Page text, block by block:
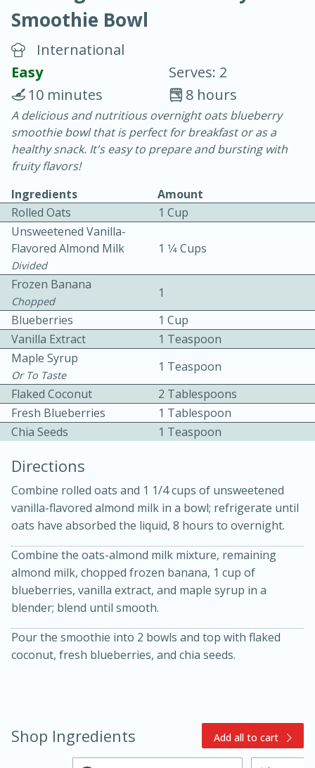
Blackberry Panna Cotta
20 min.
10 min.
Bacon, Egg, and Cheese Cups
30min
10min
Medium Serves: 6
Smoothie Bowl
International
Easy
Serves: 2
8 hours
10 minutes
A delicious and nutritious overnight oats blueberry
smoothie bowl that is perfect for breakfast or as a
healthy snack. It's easy to prepare and bursting with
fruity flavors!
Ingredients
Amount
Rolled Oats
1 Cup
Unsweetened Vanilla-
Flavored Almond Milk
Divided
1 1⁄4 Cups
Frozen Banana
Chopped
1
Blueberries
1 Cup
Vanilla Extract
1 Teaspoon
Maple Syrup
Or To Taste
1 Teaspoon
Flaked Coconut
2 Tablespoons
Fresh Blueberries
1 Tablespoon
Chia Seeds
1 Teaspoon
Directions
Combine rolled oats and 1 1/4 cups of unsweetened
vanilla-flavored almond milk in a bowl; refrigerate until
oats have absorbed the liquid, 8 hours to overnight.
Combine the oats-almond milk mixture, remaining
almond milk, chopped frozen banana, 1 cup of
blueberries, vanilla extract, and maple syrup in a
blender; blend until smooth.
Pour the smoothie into 2 bowls and top with flaked
coconut, fresh blueberries, and chia seeds.
Shop Ingredients Add all to cart